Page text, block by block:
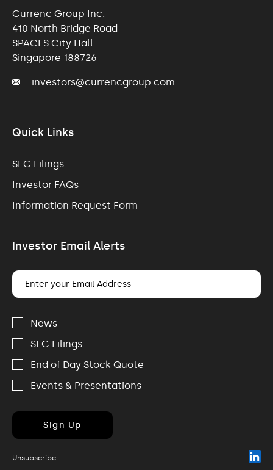
Currenc Group Inc.
410 North Bridge Road
SPACES City Hall
Singapore 188726
investors@currencgroup.com
Quick Links
SEC Filings
Investor FAQs
Information Request Form
Investor Email Alerts
Email
Address
Alert
Options
News
SEC Filings
End of Day Stock Quote
Events & Presentations
Sign Up
Unsubscribe
in